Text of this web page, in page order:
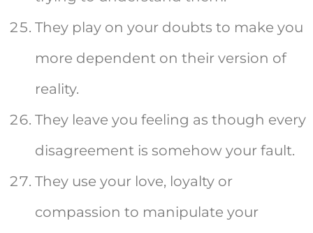
They play on your doubts to make you
more dependent on their version of
reality.
They leave you feeling as though every
disagreement is somehow your fault.
They use your love, loyalty or
compassion to manipulate your